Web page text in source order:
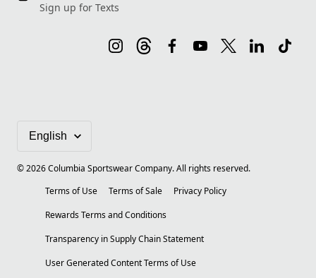
Sign up for Texts
©2026Columbia Sportswear Company. All rights reserved.
Terms of Use
Terms of Sale
Privacy Policy
Rewards Terms and Conditions
Transparency in Supply Chain Statement
User Generated Content Terms of Use